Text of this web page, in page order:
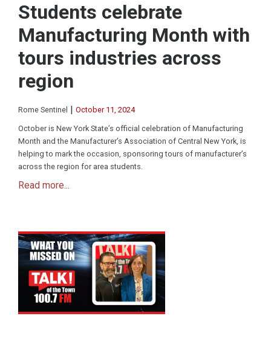
Students celebrate
Manufacturing Month with
tours industries across
region
Rome Sentinel | October 11, 2024
October is New York State’s official celebration of Manufacturing
Month and the Manufacturer’s Association of Central New York, is
helping to mark the occasion, sponsoring tours of manufacturer’s
across the region for area students.
Read more...